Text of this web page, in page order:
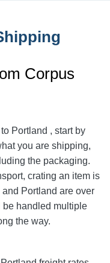
Corpus
Portland , start by
you are shipping,
the packaging.
crating an item is
Portland are over
be handled multiple
the way.